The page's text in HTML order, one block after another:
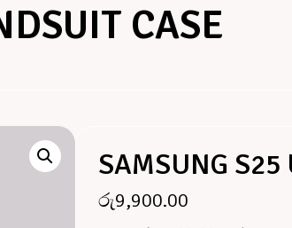
CASE
SAMSUNG S25
රු9,900.00